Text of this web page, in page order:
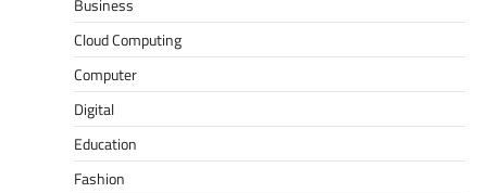
Business
Cloud Computing
Computer
Digital
Education
Fashion